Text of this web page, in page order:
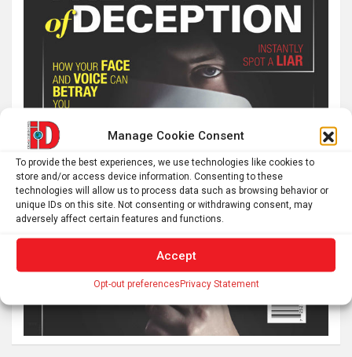
Manage Cookie Consent
To provide the best experiences, we use technologies like cookies to
store and/or access device information. Consenting to these
technologies will allow us to process data such as browsing behavior or
unique IDs on this site. Not consenting or withdrawing consent, may
adversely affect certain features and functions.
Accept
Opt-out preferencesPrivacy Statement